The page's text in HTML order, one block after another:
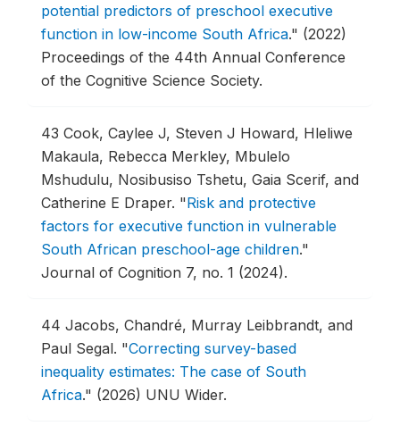
potential predictors of preschool executive
function in low-income South Africa." (2022)
Proceedings of the 44th Annual Conference
of the Cognitive Science Society.
43 Cook, Caylee J, Steven J Howard, Hleliwe
Makaula, Rebecca Merkley, Mbulelo
Mshudulu, Nosibusiso Tshetu, Gaia Scerif, and
Catherine E Draper. "Risk and protective
factors for executive function in vulnerable
South African preschool-age children."
Journal of Cognition 7, no. 1 (2024).
44 Jacobs, Chandré, Murray Leibbrandt, and
Paul Segal. "Correcting survey-based
inequality estimates: The case of South
Africa." (2026) UNU Wider.